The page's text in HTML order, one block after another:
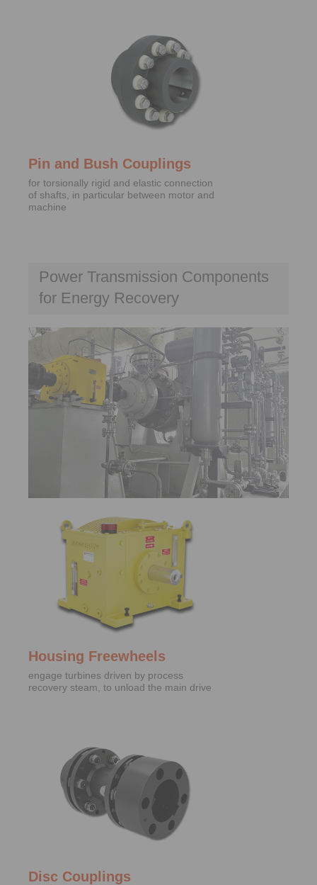
Pin and Bush Couplings
for torsionally rigid and elastic connection
of shafts, in particular between motor and
machine
Power Transmission Components
for Energy Recovery
Housing Freewheels
engage turbines driven by process
recovery steam, to unload the main drive
Disc Couplings